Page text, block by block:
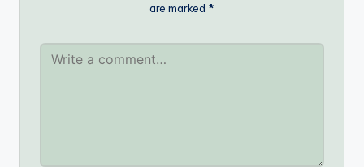
are marked *